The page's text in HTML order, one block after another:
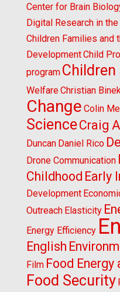
Center for Brain
Digital Research in
Children Families and
DevelopmentChild
program
WelfareChristian
Change Colin
ScienceCraig
Duncan Daniel Rico
Drone Communication
Childhood Early
Development
Outreach Elasticity
Energy Efficiency
English
Film Food
Food Security